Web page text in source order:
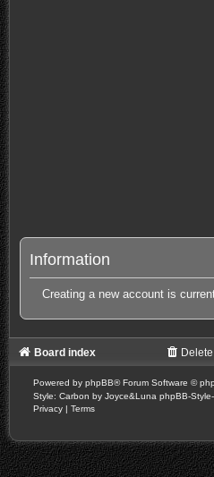
Information
Creating a new account is
Board index
Powered by phpBB® Forum Software ©
Style: Carbon by Joyce&Luna phpBB-
Privacy | Terms